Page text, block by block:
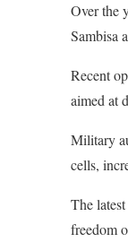
Over the
Sambisa
Recent
aimed at
Military
cells,
The
freedom